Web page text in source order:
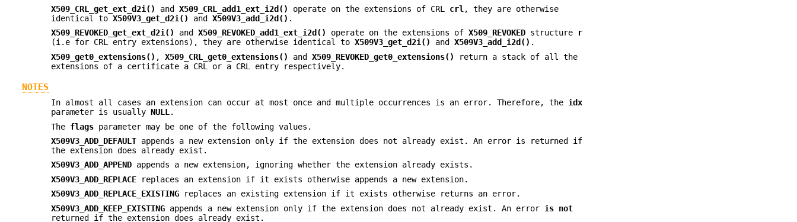
X509_CRL_get_ext_d2i()
andX509_CRL_add1_ext_i2d() operate on the extensions of CRL crl , they are otherwise
identical toX509V3_get_d2i() andX509V3_add_i2d() .
X509_REVOKED_get_ext_d2i()
andX509_REVOKED_add1_ext_i2d() operate on the extensions ofX509_REVOKED structure
r
(i.e for CRL entry extensions), they are otherwise identical toX509V3_get_d2i() andX509V3_add_i2d() .
X509_get0_extensions() ,X509_CRL_get0_extensions() andX509_REVOKED_get0_extensions()
return a stack of all the
extensions of a certificate a CRL or a CRL entry respectively.
NOTES
In almost all cases an extension can occur at most once and multiple occurrences is an error. Therefore, the idx
parameter is usuallyNULL.
The flags parameter may be one of the following values.
X509V3_ADD_DEFAULT appends a new extension only if the extension does not already exist. An error is returned if
the extension does already exist.
X509V3_ADD_APPEND appends a new extension, ignoring whether the extension already exists.
X509V3_ADD_REPLACE replaces an extension if it exists otherwise appends a new extension.
X509V3_ADD_REPLACE_EXISTING replaces an existing extension if it exists otherwise returns an error.
X509V3_ADD_KEEP_EXISTING appends a new extension only if the extension does not already exist. An error is not
returned if the extension does already exist.